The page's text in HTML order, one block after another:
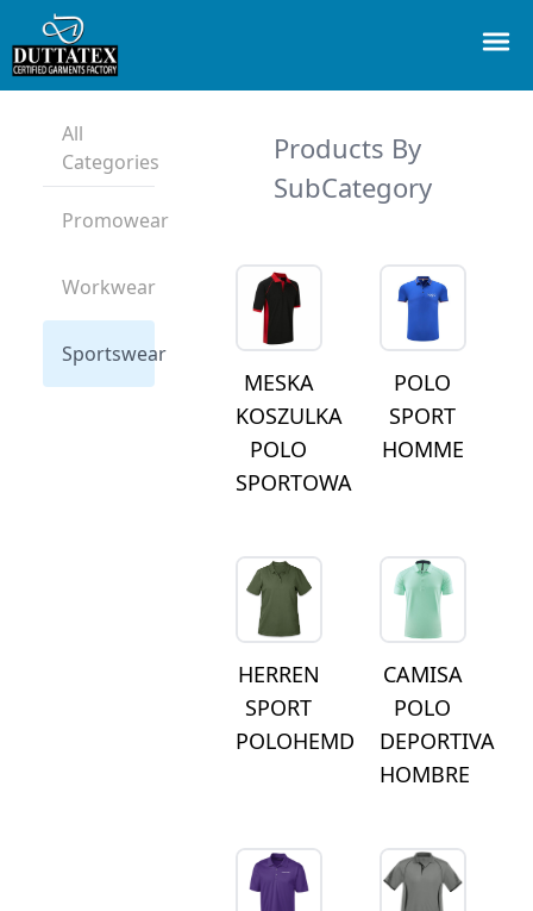
All
Categories
Promowear
Workwear
Sportswear
Products By
SubCategory
MESKA
KOSZULKA
POLO
SPORTOWA
POLO
SPORT
HOMME
HERREN
SPORT
POLOHEMD
CAMISA
POLO
DEPORTIVA
HOMBRE